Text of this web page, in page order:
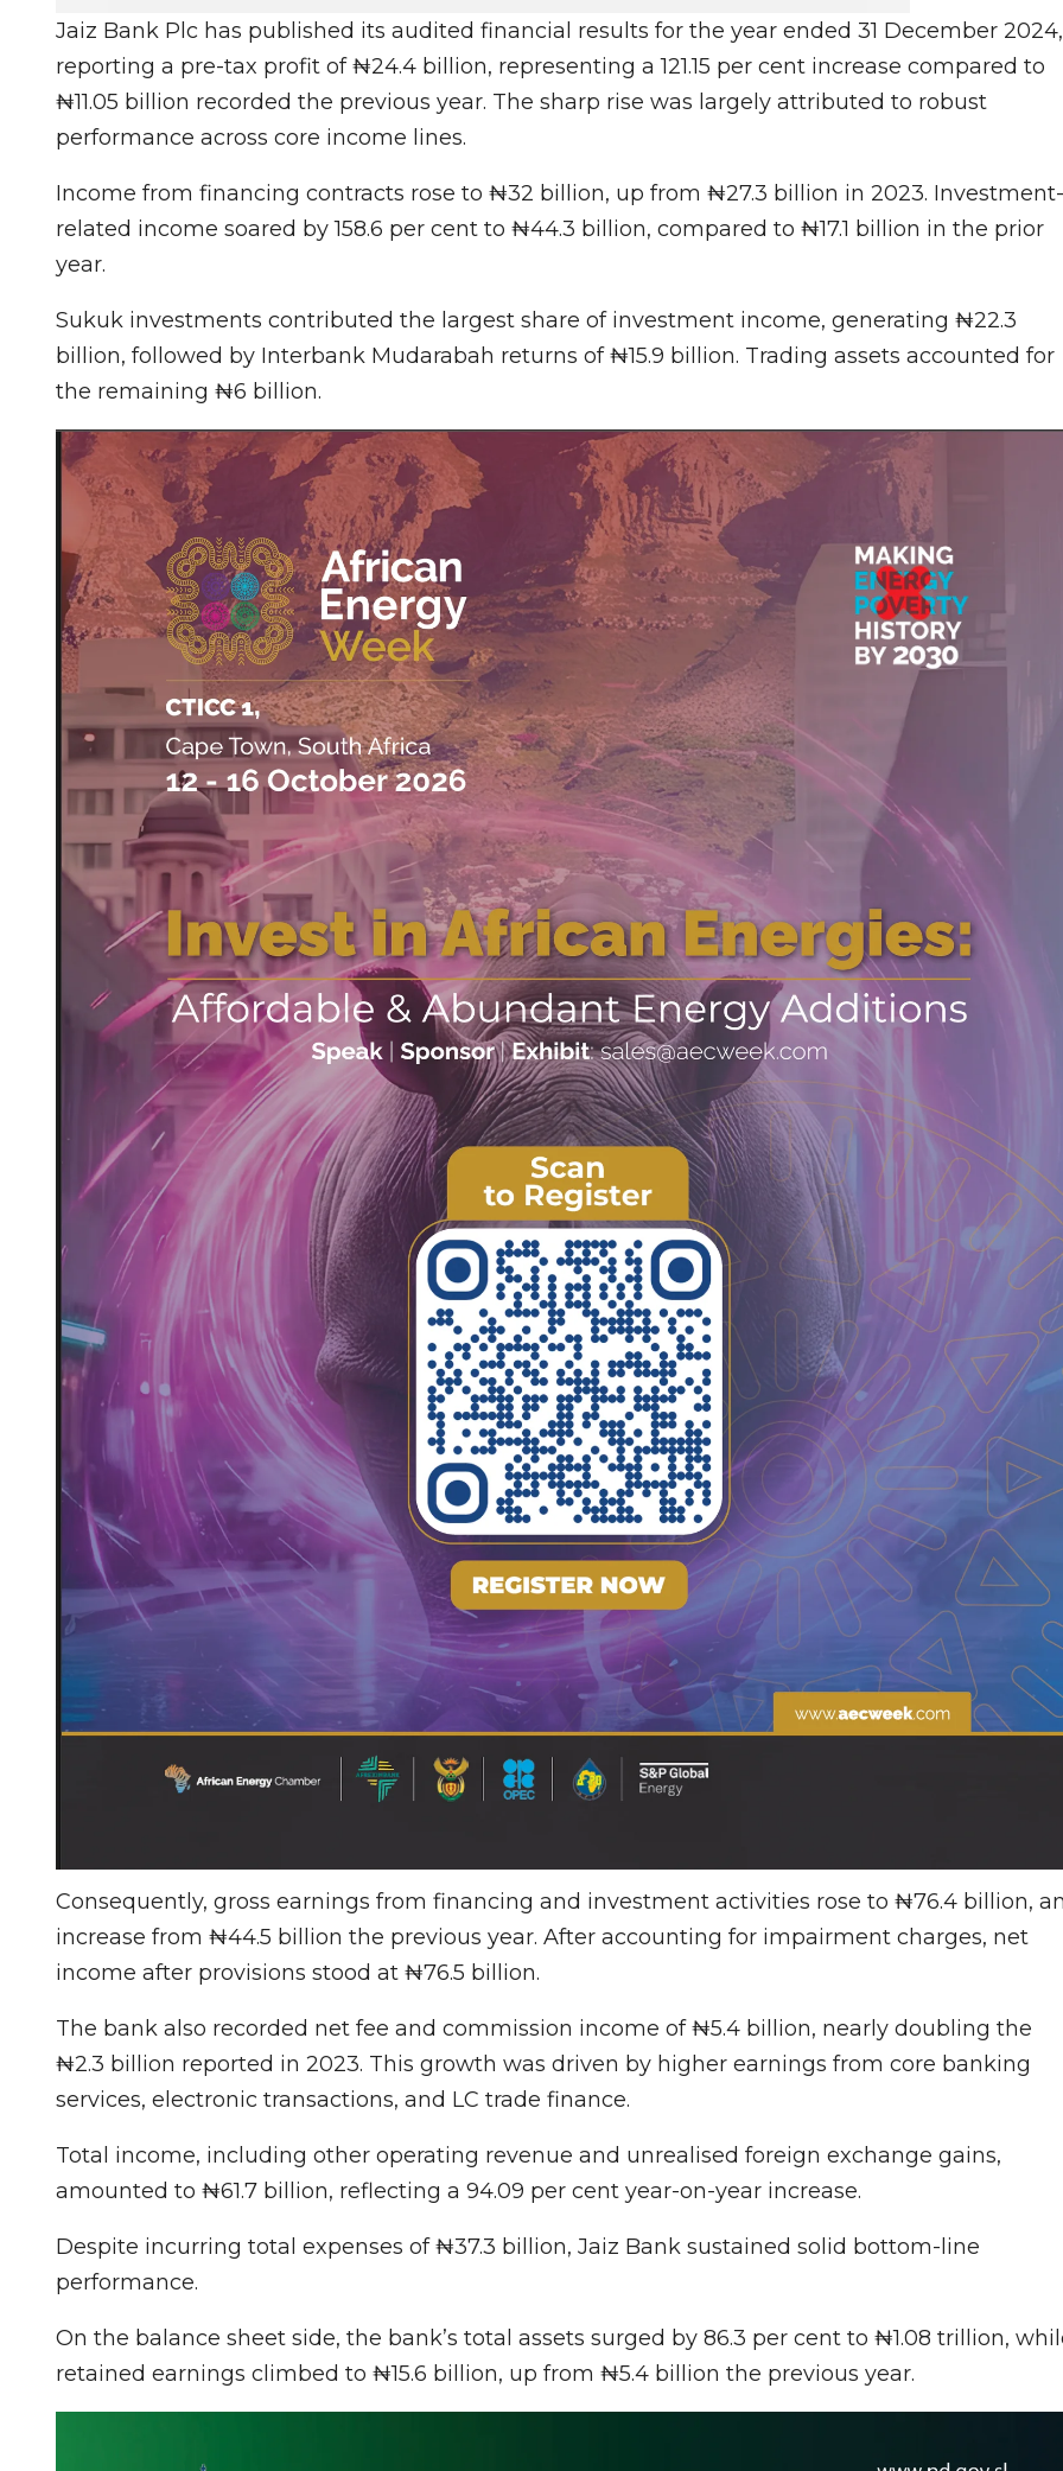
Jaiz Bank Plc has published its audited financial results for the year ended 31 December 2024,
reporting a pre-tax profit of ₦24.4 billion, representing a 121.15 per cent increase compared to
₦11.05 billion recorded the previous year. The sharp rise was largely attributed to robust
performance across core income lines.
Income from financing contracts rose to ₦32 billion, up from ₦27.3 billion in 2023. Investment-
related income soared by 158.6 per cent to ₦44.3 billion, compared to ₦17.1 billion in the prior
year.
Sukuk investments contributed the largest share of investment income, generating ₦22.3
billion, followed by Interbank Mudarabah returns of ₦15.9 billion. Trading assets accounted for
the remaining ₦6 billion.
Consequently, gross earnings from financing and investment activities rose to ₦76.4 billion,
increase from ₦44.5 billion the previous year. After accounting for impairment charges, net
income after provisions stood at ₦76.5 billion.
The bank also recorded net fee and commission income of ₦5.4 billion, nearly doubling the
₦2.3 billion reported in 2023. This growth was driven by higher earnings from core banking
services, electronic transactions, and LC trade finance.
Total income, including other operating revenue and unrealised foreign exchange gains,
amounted to ₦61.7 billion, reflecting a 94.09 per cent year-on-year increase.
Despite incurring total expenses of ₦37.3 billion, Jaiz Bank sustained solid bottom-line
performance.
On the balance sheet side, the bank’s total assets surged by 86.3 per cent to ₦1.08 trillion,
retained earnings climbed to ₦15.6 billion, up from ₦5.4 billion the previous year.